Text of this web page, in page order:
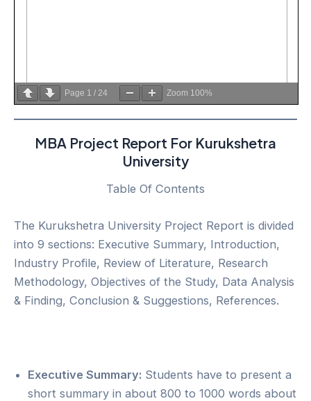
Page 1 / 24 Zoom 100%
MBA Project Report For Kurukshetra
University
Table Of Contents
The Kurukshetra University Project Report is divided
into 9 sections: Executive Summary, Introduction,
Industry Profile, Review of Literature, Research
Methodology, Objectives of the Study, Data Analysis
& Finding, Conclusion & Suggestions, References.
Executive Summary: Students have to present a
short summary in about 800 to 1000 words about